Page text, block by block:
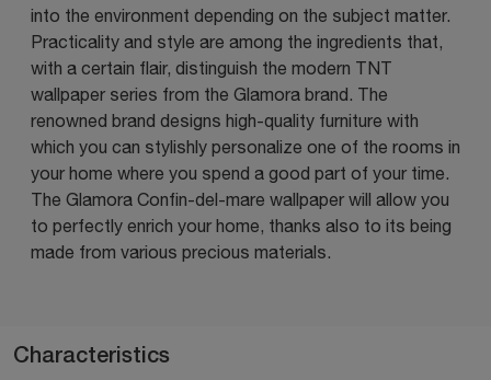
into the environment depending on the subject matter.
Practicality and style are among the ingredients that,
with a certain flair, distinguish the modern TNT
wallpaper series from the Glamora brand. The
renowned brand designs high-quality furniture with
which you can stylishly personalize one of the rooms in
your home where you spend a good part of your time.
The Glamora Confin-del-mare wallpaper will allow you
to perfectly enrich your home, thanks also to its being
made from various precious materials.
Characteristics